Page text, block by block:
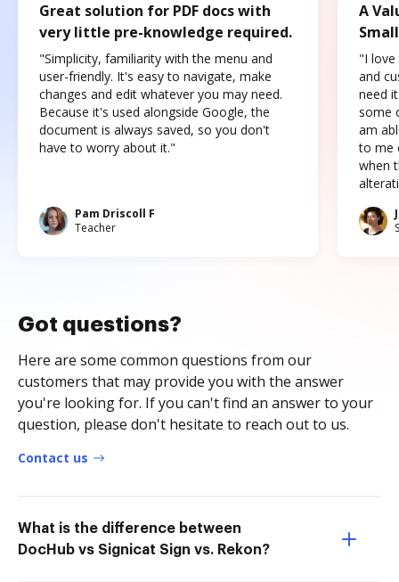
Great solution for PDF docs with
very little pre-knowledge required.
"Simplicity, familiarity with the menu and
user-friendly. It's easy to navigate, make
changes and edit whatever you may need.
Because it's used alongside Google, the
document is always saved, so you don't
have to worry about it."
Pam Driscoll F
Teacher
A
"I love
and
need
some
am
to me
when
Got questions?
Here are some common questions from our
customers that may provide you with the answer
you're looking for. If you can't find an answer to your
question, please don't hesitate to reach out to us.
Contact us
What is the difference between
DocHub vs Signicat Sign vs. Rekon?